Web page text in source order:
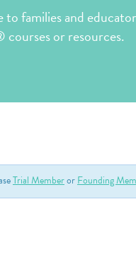
families and
or resources.
Trial MemberorFounding